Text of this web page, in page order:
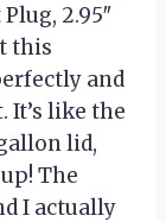
2.95″
this
and
It’s like the
lid,
The
I actually